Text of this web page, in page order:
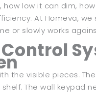
how low it can dim,
At Homeva,
or slowly works
the visible pieces.
shelf. The wall